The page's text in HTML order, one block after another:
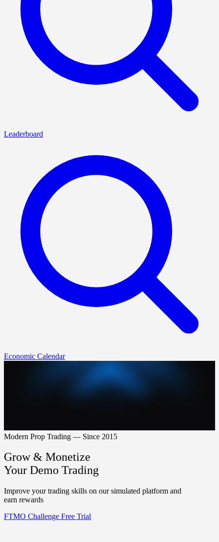
Leaderboard
Economic Calendar
Modern Prop Trading — Since 2015
Grow & Monetize
Your Demo Trading
Improve your trading skills on our simulated platform and
earn rewards
FTMO Challenge Free Trial